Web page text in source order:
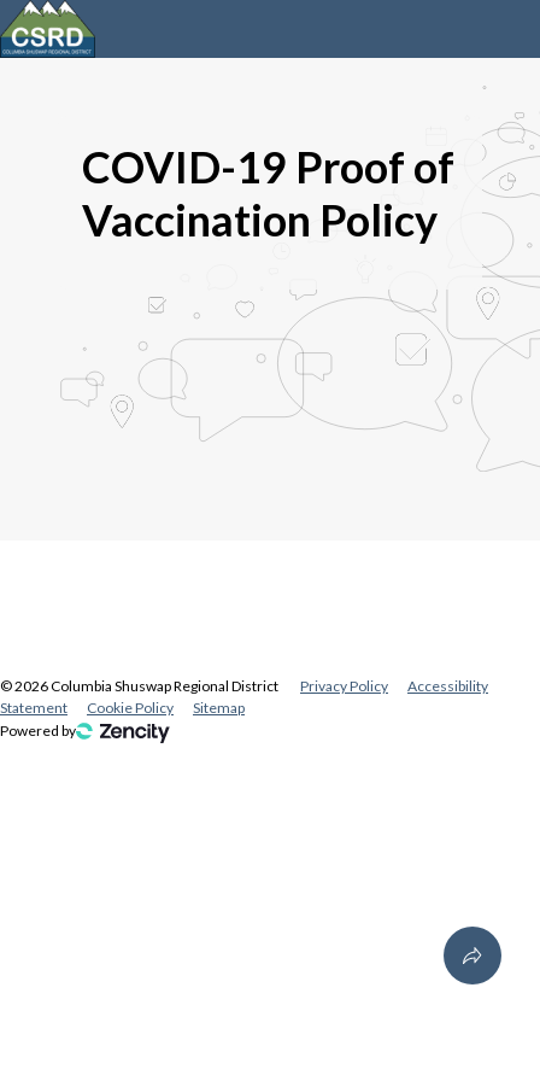
COVID-19 Proof of
Vaccination Policy
©2026Columbia Shuswap Regional District Privacy Policy
Accessibility
Statement
Cookie Policy
Sitemap
Powered by